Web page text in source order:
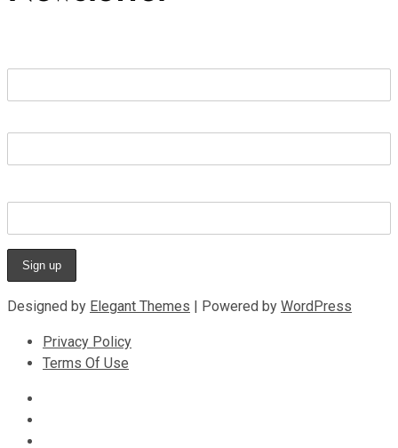
Designed by Elegant Themes | Powered by WordPress
Privacy Policy
Terms Of Use